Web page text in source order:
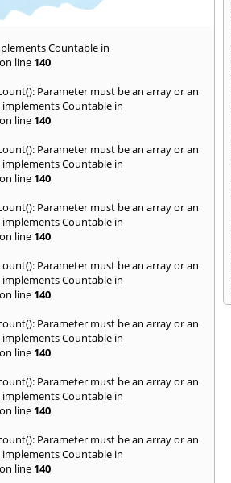
Countable in
on line 140
Parameter must be an array or an
Countable in
on line 140
Parameter must be an array or an
Countable in
on line 140
Parameter must be an array or an
Countable in
on line 140
Parameter must be an array or an
Countable in
on line 140
Parameter must be an array or an
Countable in
on line 140
Parameter must be an array or an
Countable in
on line 140
Parameter must be an array or an
Countable in
on line 140